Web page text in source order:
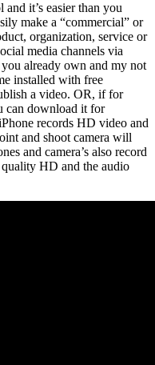
it’s easier than you
make a “commercial” or
organization, service or
media channels via
already own and my not
installed with free
a video. OR, if for
can download it for
records HD video and
and shoot camera will
and camera’s also record
HD and the audio